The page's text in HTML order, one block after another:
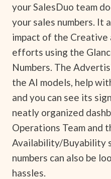
your SalesDuo team
your sales numbers. It
impact of the Creative
efforts using the
Numbers. The
the AI models, help
and you can see its
neatly organized
Operations Team and
Availability/Buyability
numbers can also be
hassles.